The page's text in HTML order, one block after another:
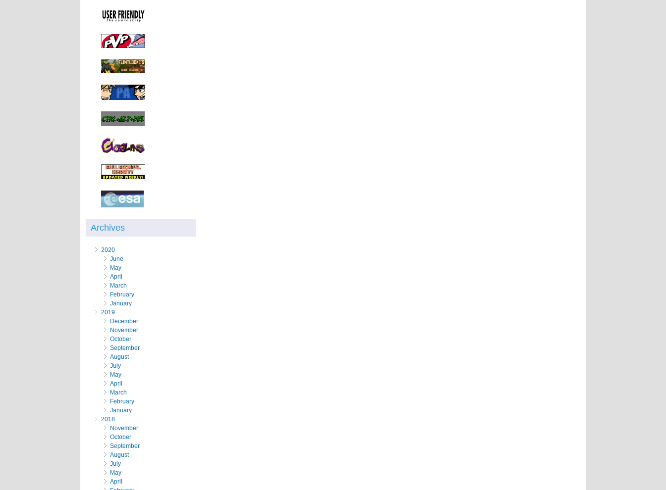
Archives
2020
June
May
April
March
February
January
2019
December
November
October
September
August
July
May
April
March
February
January
2018
November
October
September
August
July
May
April